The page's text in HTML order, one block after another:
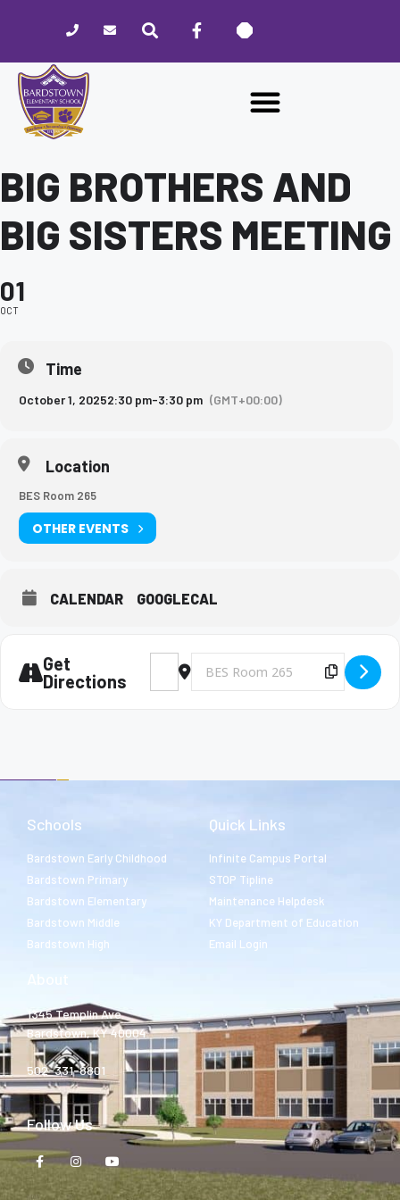
website
includes
accessibility
BIG BROTHERS AND
BIG SISTERS MEETING
01
OCT
Time
October 1, 20252:30 pm-3:30 pm (GMT+00:00)
Location
BES Room 265
OTHER EVENTS
CALENDAR GOOGLECAL
Get
Directions
Address - Big Brothers and Big Sisters
Destination Address - Big Brothers
Copy
Schools
Bardstown Early Childhood
Bardstown Primary
Bardstown Elementary
Bardstown Middle
Bardstown High
Quick Links
Infinite Campus Portal
STOP Tipline
Maintenance Helpdesk
KY Department of Education
Email Login
1345 Templin Ave.
Bardstown, KY 40004
502-331-8801
Follow Us